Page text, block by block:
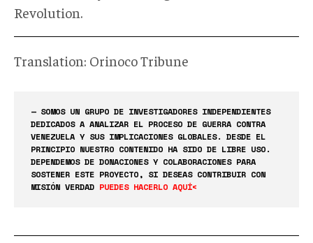
Revolution.
Translation: Orinoco Tribune
— SOMOS UN GRUPO DE INVESTIGADORES INDEPENDIENTES
DEDICADOS A ANALIZAR EL PROCESO DE GUERRA CONTRA
VENEZUELA Y SUS IMPLICACIONES GLOBALES. DESDE EL
PRINCIPIO NUESTRO CONTENIDO HA SIDO DE LIBRE USO.
DEPENDEMOS DE DONACIONES Y COLABORACIONES PARA
SOSTENER ESTE PROYECTO, SI DESEAS CONTRIBUIR CON
MISIÓN VERDAD PUEDES HACERLO AQUÍ<